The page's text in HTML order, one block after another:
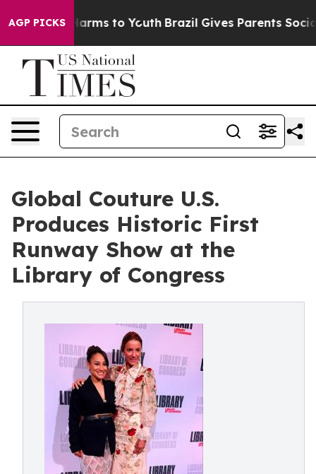
AGP PICKSHarms to Youth Brazil Gives Parents Social
Global Couture U.S.
Produces Historic First
Runway Show at the
Library of Congress